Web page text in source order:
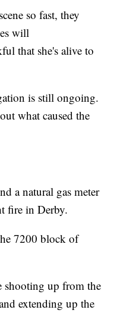
so fast, they
will
that she's alive to
is still ongoing.
what caused the
a natural gas meter
fire in Derby.
7200 block of
shooting up from the
extending up the